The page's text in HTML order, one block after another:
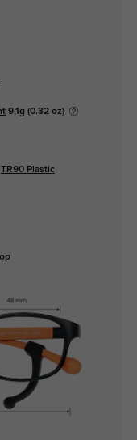
9.1g (0.32 oz)
TR90 Plastic